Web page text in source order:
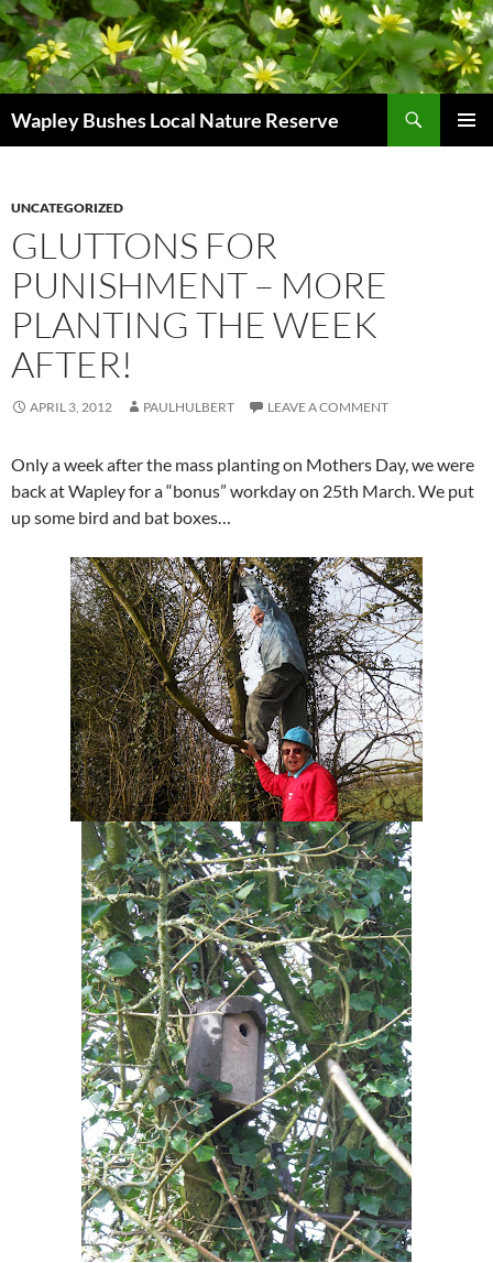
Skip
to
content
Wapley Bushes Local Nature Reserve
UNCATEGORIZED
GLUTTONS FOR
PUNISHMENT – MORE
PLANTING THE WEEK
AFTER!
APRIL 3, 2012 PAULHULBERT LEAVE A COMMENT
Only a week after the mass planting on Mothers Day, we were
back at Wapley for a “bonus” workday on 25th March. We put
up some bird and bat boxes…